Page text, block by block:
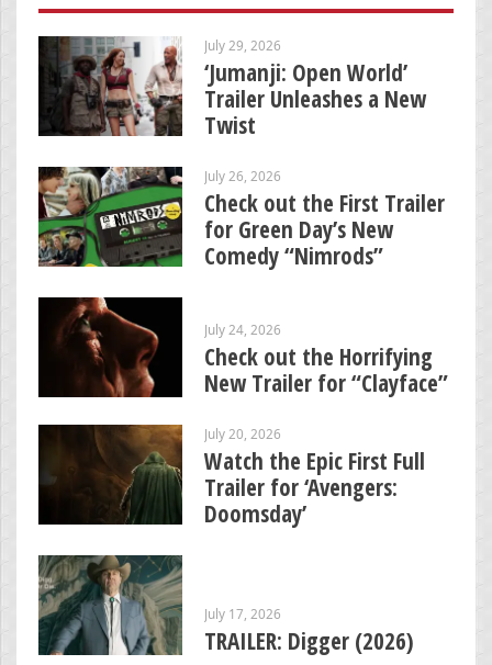
July 29, 2026
‘Jumanji: Open World’
Trailer Unleashes a New
Twist
July 26, 2026
Check out the First Trailer
for Green Day’s New
Comedy “Nimrods”
July 24, 2026
Check out the Horrifying
New Trailer for “Clayface”
July 20, 2026
Watch the Epic First Full
Trailer for ‘Avengers:
Doomsday’
July 17, 2026
TRAILER: Digger (2026)